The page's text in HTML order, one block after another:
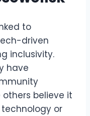
to
driven
inclusivity.
have
believe it
or